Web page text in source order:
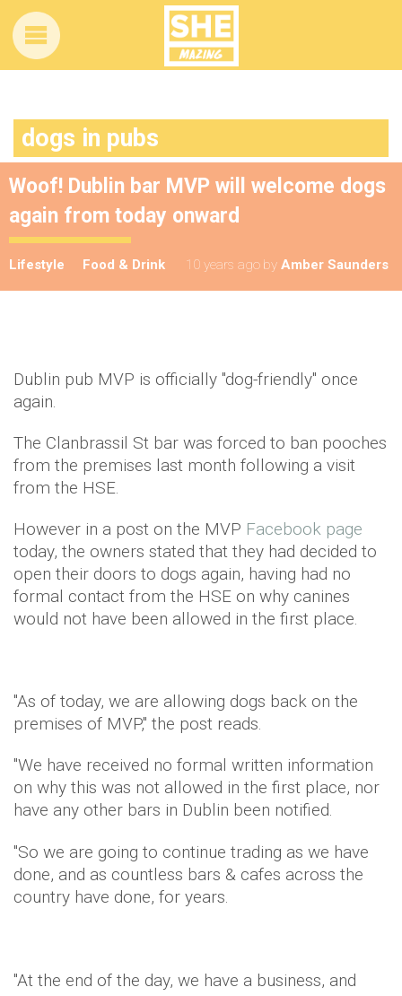
dogs in pubs
Woof! Dublin bar MVP will welcome dogs
again from today onward
Lifestyle Food & Drink 10 years ago by Amber Saunders
Dublin pub MVP is officially "dog-friendly" once
again.
The Clanbrassil St bar was forced to ban pooches
from the premises last month following a visit
from the HSE.
However in a post on the MVP Facebook page
today, the owners stated that they had decided to
open their doors to dogs again, having had no
formal contact from the HSE on why canines
would not have been allowed in the first place.
"As of today, we are allowing dogs back on the
premises of MVP," the post reads.
"We have received no formal written information
on why this was not allowed in the first place, nor
have any other bars in Dublin been notified.
"So we are going to continue trading as we have
done, and as countless bars & cafes across the
country have done, for years.
"At the end of the day, we have a business, and